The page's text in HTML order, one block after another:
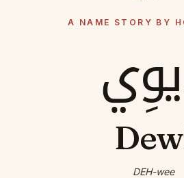
A NAME STORY BY
DEH-wee